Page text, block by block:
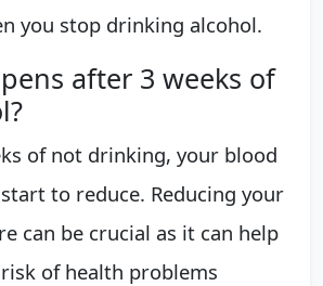
you stop drinking alcohol.
after 3 weeks of
of not drinking, your blood
to reduce. Reducing your
can be crucial as it can help
of health problems